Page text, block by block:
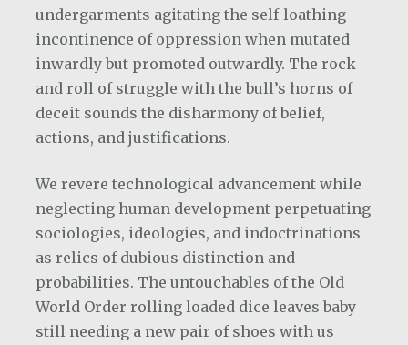
undergarments agitating the self-loathing
incontinence of oppression when mutated
inwardly but promoted outwardly. The rock
and roll of struggle with the bull’s horns of
deceit sounds the disharmony of belief,
actions, and justifications.
We revere technological advancement while
neglecting human development perpetuating
sociologies, ideologies, and indoctrinations
as relics of dubious distinction and
probabilities. The untouchables of the Old
World Order rolling loaded dice leaves baby
still needing a new pair of shoes with us